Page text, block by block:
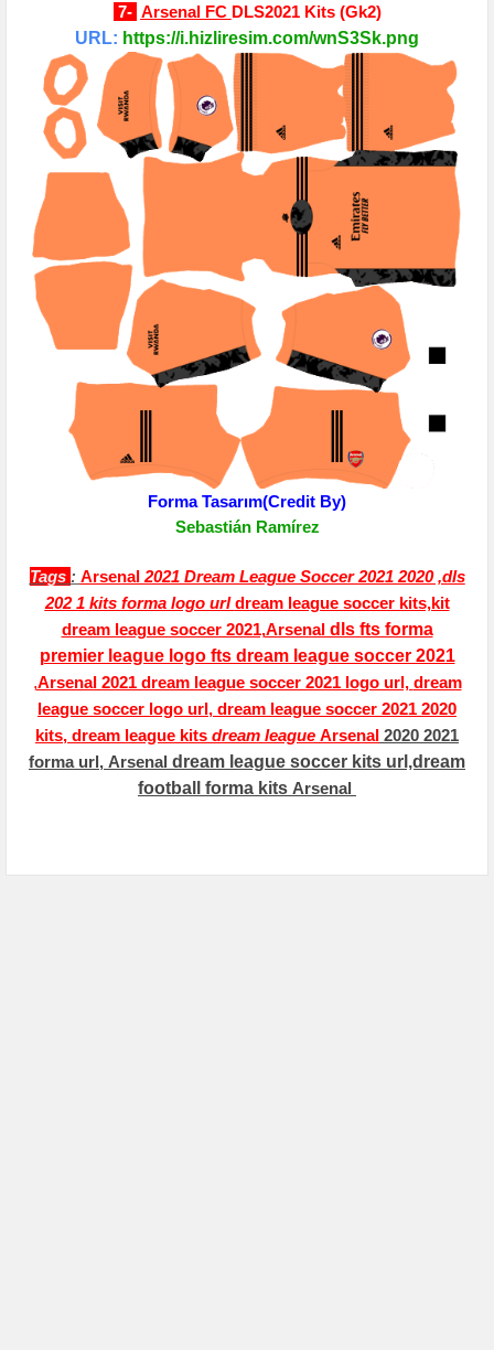
7- Arsenal FC DLS2021 Kits (Gk2)
URL: https://i.hizliresim.com/wnS3Sk.png
Forma Tasarım(Credit By)
Sebastián Ramírez
Tags : Arsenal 2021 Dream League Soccer 2021 2020 ,dls
202 1 kits forma logo urldream league soccer kits,kit
dream league soccer 2021,Arsenal dls fts forma
premier league logo fts dream league soccer 2021
,Arsenal 2021 dream league soccer 2021 logo url, dream
league soccer logo url, dream league soccer 2021 2020
kits, dream league kits dream league Arsenal 2020 2021
forma url, Arsenal dream league soccer kits url,dream
football forma kits Arsenal